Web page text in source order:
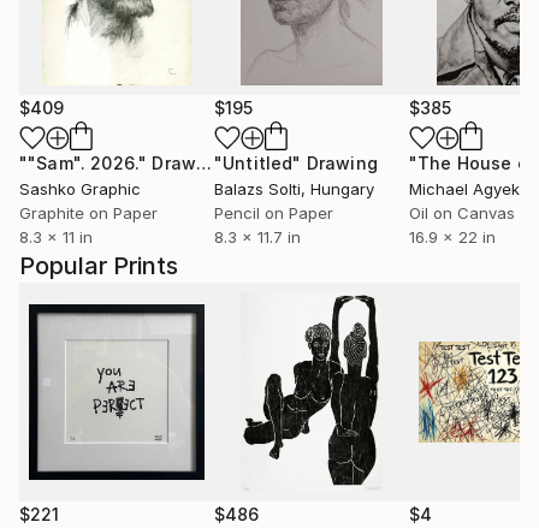
Popular Prints
$221 $486 $4
$409
""Sam". 2026." Drawing
Sashko Graphic
Graphite on Paper
8.3 x 11 in
$195
"Untitled" Drawing
Balazs Solti, Hungary
Pencil on Paper
8.3 x 11.7 in
$385
Michael
Oil on Canvas
16.9 x 22 in